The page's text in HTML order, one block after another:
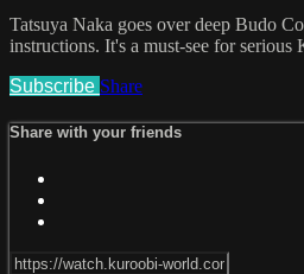
Tatsuya Naka goes over deep Budo
instructions. It's a must-see for
Subscribe Share
Share with your friends